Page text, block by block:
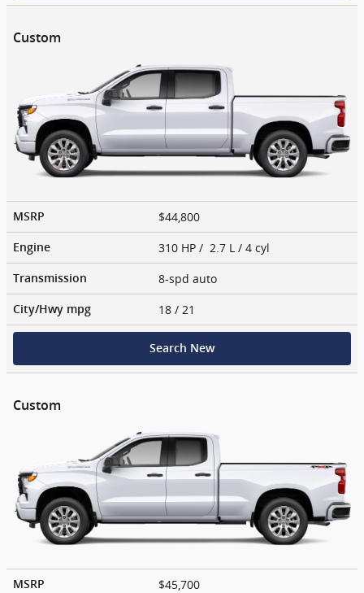
Custom
MSRP $44,800
Engine 310 HP / 2.7 L / 4 cyl
Transmission 8-spd auto
City/Hwy mpg 18 / 21
Search New
Custom
MSRP $45,700